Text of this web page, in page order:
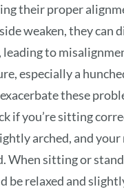
their proper
weaken, they can
leading to
especially a
these
if you’re sitting
arched, and your
When sitting or
be relaxed and